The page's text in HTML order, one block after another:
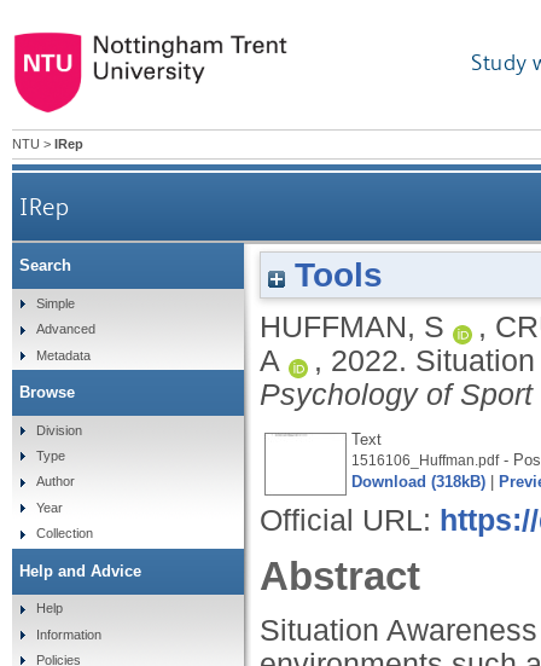
Study
NTU > IRep
IRep
Tools
HUFFMAN, S ,
A
, 2022.
Psychology of
Text
1516106_Huffman.pdf-
Download (318kB)
Official URL:
Abstract
Situation
Search
Simple
Advanced
Metadata
Browse
Division
Type
Author
Year
Collection
Help and Advice
Help
Information
Policies